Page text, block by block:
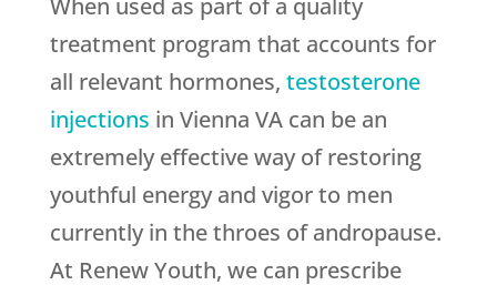
When used as part of a quality
treatment program that accounts for
all relevant hormones, testosterone
injections in Vienna VA can be an
extremely effective way of restoring
youthful energy and vigor to men
currently in the throes of andropause.
At Renew Youth, we can prescribe